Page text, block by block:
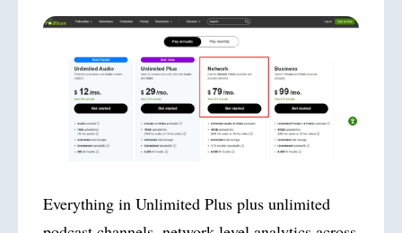
Everything in Unlimited Plus plus unlimited